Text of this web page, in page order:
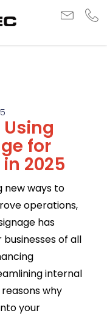
Using
for
2025
new ways to
operations,
has
of all
internal
why
your